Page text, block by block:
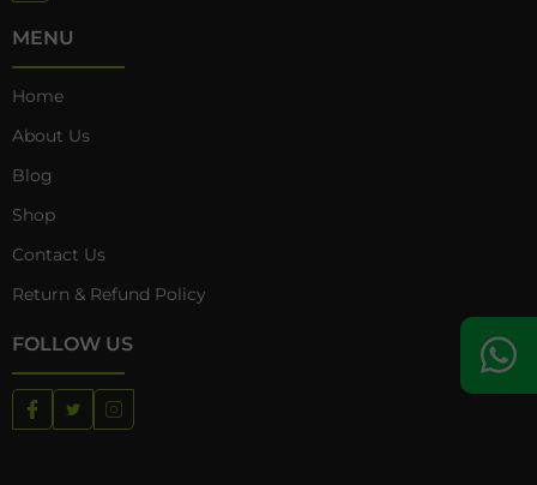
MENU
Home
About Us
Blog
Shop
Contact Us
Return & Refund Policy
FOLLOW US